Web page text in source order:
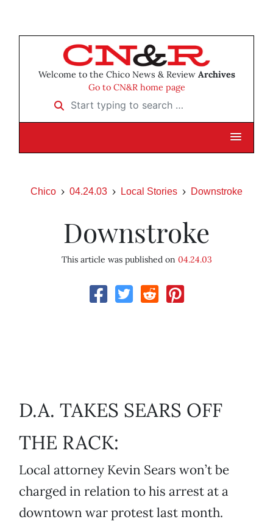
Welcome to the Chico News & Review Archives
Go to CN&R home page
Start typing to search …
Chico 04.24.03 Local Stories Downstroke
Downstroke
This article was published on 04.24.03
D.A. TAKES SEARS OFF
THE RACK:
Local attorney Kevin Sears won’t be
charged in relation to his arrest at a
downtown war protest last month.